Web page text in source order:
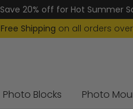
Save 20% off for Hot Summer
Free Shipping on all orders
Photo Blocks Photo